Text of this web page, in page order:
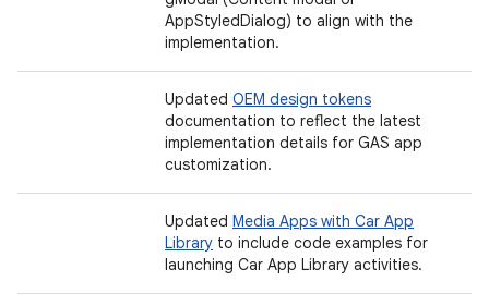
AppStyledDialog) to align with the
implementation.
Updated OEM design tokens
documentation to reflect the latest
implementation details for GAS app
customization.
Updated Media Apps with Car App
Library to include code examples for
launching Car App Library activities.